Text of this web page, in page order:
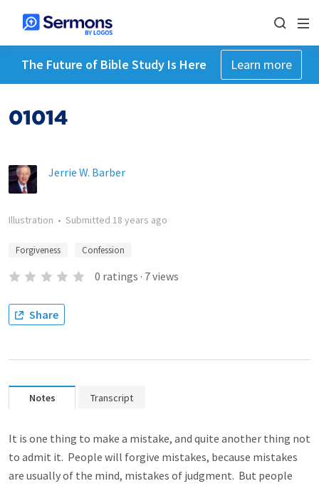
The Future of Bible Study Is Here Learn more
01014
Jerrie W. Barber
Illustration • Submitted 18 years ago
Forgiveness Confession
0 ratings · 7views
Share
Notes Transcript
It is one thing to make a mistake, and quite another thing not
to admit it. People will forgive mistakes, because mistakes
are usually of the mind, mistakes of judgment. But people